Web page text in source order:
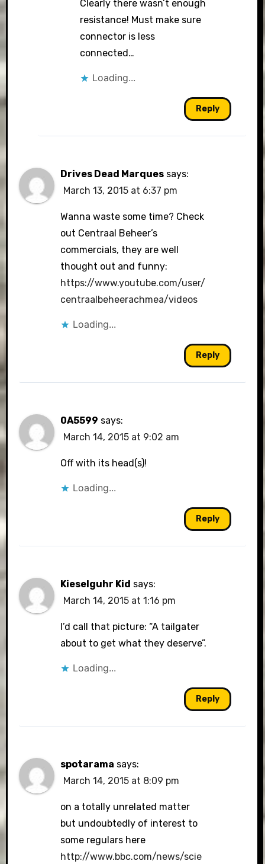
Clearly there wasn’t enough
resistance! Must make sure
connector is less
connected…
Loading...
Reply
Drives Dead Marques says:
March 13, 2015 at 6:37 pm
Wanna waste some time? Check
out Centraal Beheer’s
commercials, they are well
thought out and funny:
https://www.youtube.com/user/
centraalbeheerachmea/videos
Loading...
Reply
0A5599 says:
March 14, 2015 at 9:02 am
Off with its head(s)!
Loading...
Reply
Kieselguhr Kid says:
March 14, 2015 at 1:16 pm
I’d call that picture: “A tailgater
about to get what they deserve”.
Loading...
Reply
spotarama says:
March 14, 2015 at 8:09 pm
on a totally unrelated matter
but undoubtedly of interest to
some regulars here
http://www.bbc.com/news/scie